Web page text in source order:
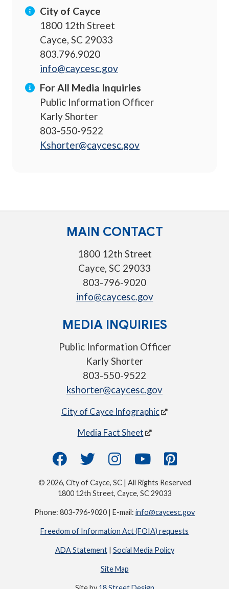
City of Cayce
1800 12th Street
Cayce, SC 29033
803.796.9020
info@caycesc.gov
For All Media Inquiries
Public Information Officer
Karly Shorter
803-550-9522
Kshorter@caycesc.gov
MAIN CONTACT
1800 12th Street
Cayce, SC 29033
803-796-9020
info@caycesc.gov
MEDIA INQUIRIES
Public Information Officer
Karly Shorter
803-550-9522
kshorter@caycesc.gov
City of Cayce Infographic
Media Fact Sheet
© 2026, City of Cayce, SC | All Rights Reserved
1800 12th Street, Cayce, SC 29033
Phone: 803-796-9020 | E-mail: info@caycesc.gov
Freedom of Information Act (FOIA) requests
ADA Statement| Social Media Policy
Site Map